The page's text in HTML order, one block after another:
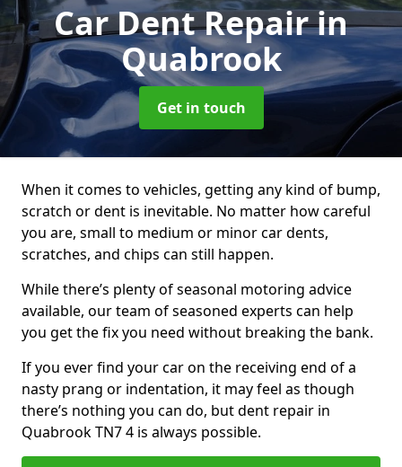
Car Dent Repairin
Quabrook
Get in touch
When it comes to vehicles, getting any kind of bump,
scratch or dent is inevitable. No matter how careful
you are, small to medium or minor car dents,
scratches, and chips can still happen.
While there’s plenty of seasonal motoring advice
available, our team of seasoned experts can help
you get the fix you need without breaking the bank.
If you ever find your car on the receiving end of a
nasty prang or indentation, it may feel as though
there’s nothing you can do, but dent repair in
Quabrook TN7 4 is always possible.